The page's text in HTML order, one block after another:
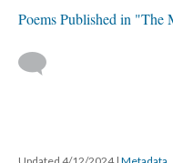
Poems Published in "The